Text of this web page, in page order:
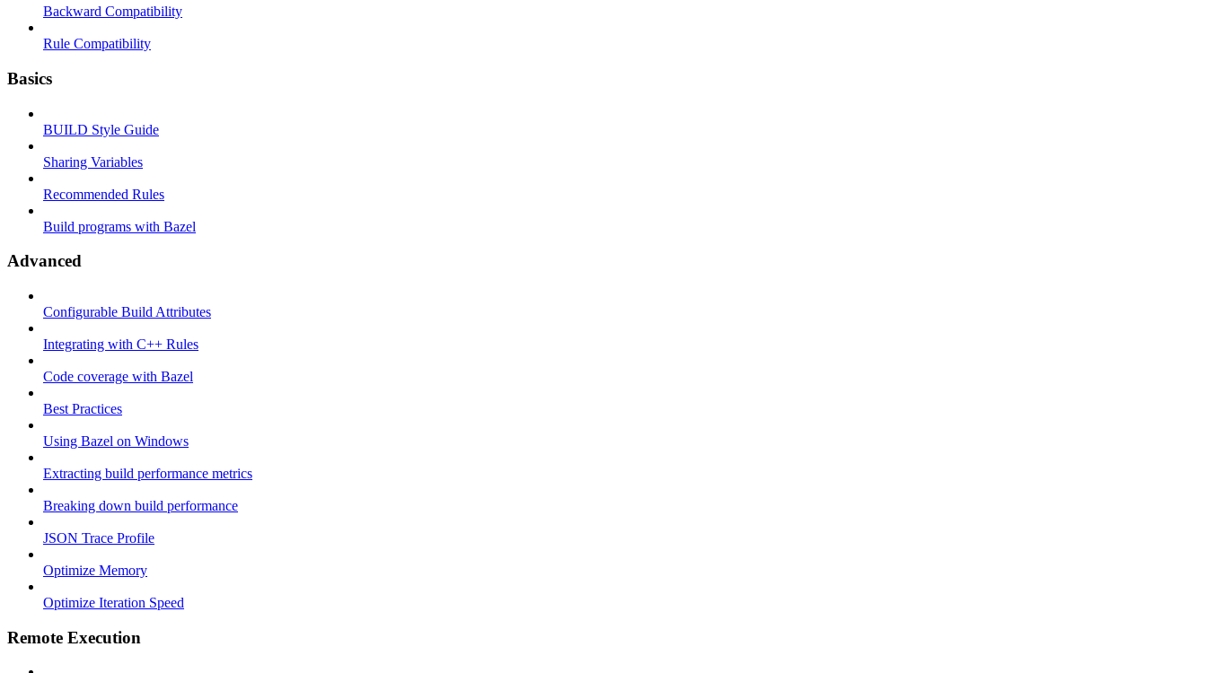
Backward Compatibility
Rule Compatibility
Basics
BUILD Style Guide
Sharing Variables
Recommended Rules
Build programs with Bazel
Advanced
Configurable Build Attributes
Integrating with C++ Rules
Code coverage with Bazel
Best Practices
Using Bazel on Windows
Extracting build performance metrics
Breaking down build performance
JSON Trace Profile
Optimize Memory
Optimize Iteration Speed
Remote Execution